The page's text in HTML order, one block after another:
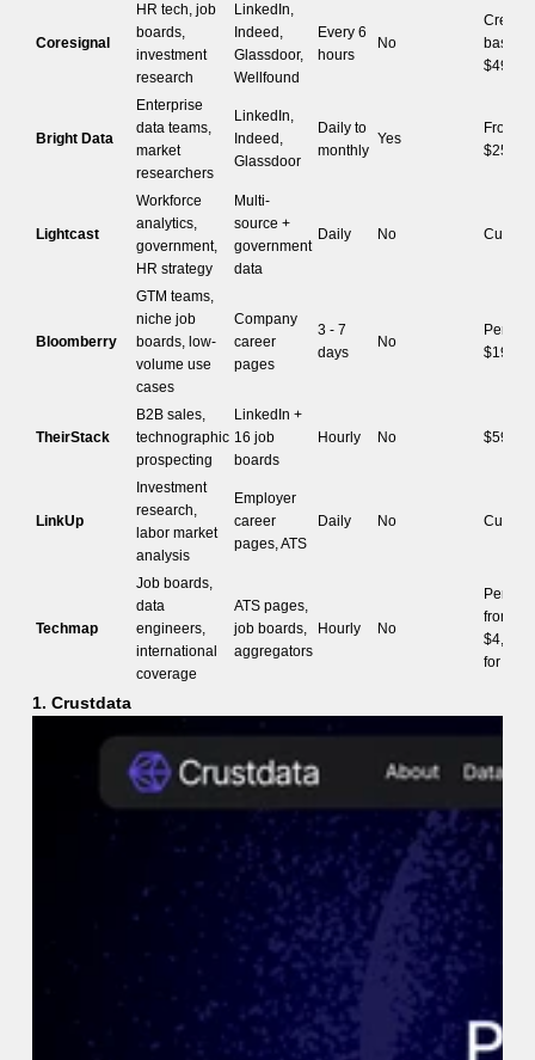
Coresignal
HR tech, job
boards,
investment
research
LinkedIn,
Indeed,
Glassdoor,
Wellfound
Every 6
hours
No
Credit-
based,
$49/
Bright Data
Enterprise
data teams,
market
researchers
LinkedIn,
Indeed,
Glassdoor
Daily to
monthly
Yes
From
$250/
Lightcast
Workforce
analytics,
government,
HR strategy
Multi-
source +
government
data
Daily No Custom
Bloomberry
GTM teams,
niche job
boards, low-
volume use
cases
Company
career
pages
3 - 7
days
No
Per-
$199/
TheirStack
B2B sales,
technographic
prospecting
LinkedIn +
16 job
boards
Hourly No $59/
LinkUp
Investment
research,
labor market
analysis
Employer
career
pages, ATS
Daily No Custom
Techmap
Job boards,
data
engineers,
international
coverage
ATS pages,
job boards,
aggregators
Hourly No
Per
from
for US
1. Crustdata